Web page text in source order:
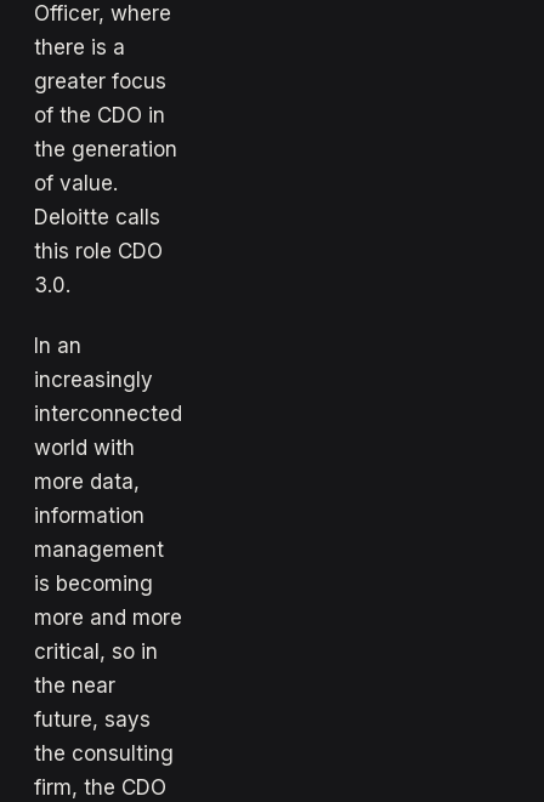
Officer, where
there is a
greater focus
of the CDO in
the generation
of value.
Deloitte calls
this role CDO
3.0.
In an
increasingly
interconnected
world with
more data,
information
management
is becoming
more and more
critical, so in
the near
future, says
the consulting
firm, the CDO